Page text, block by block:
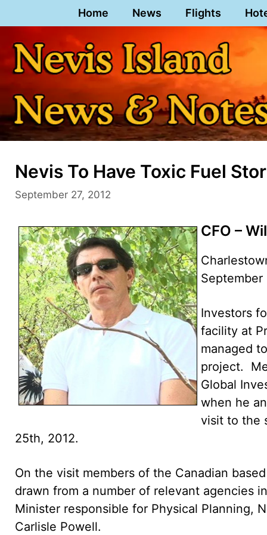
to
content
Home News Flights
Nevis To Have Toxic Fuel
September 27, 2012
CFO –
September
Investors
facility at
managed
project.
Global
when he
visit to the
25th, 2012.
On the visit members of the Canadian
drawn from a number of relevant agencies
Minister responsible for Physical Planning,
Carlisle Powell.